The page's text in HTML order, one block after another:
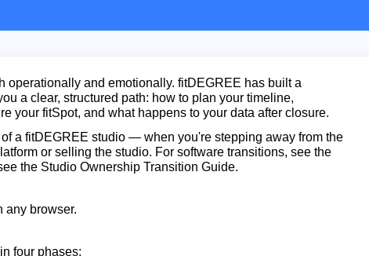
and emotionally. fitDEGREE has built a
a clear, structured path: how to plan your timeline,
your fitSpot, and what happens to your data after closure.
a fitDEGREE studio — when you're stepping away from the
or selling the studio. For software transitions, see the
the Studio Ownership Transition Guide.
any browser.
four phases: